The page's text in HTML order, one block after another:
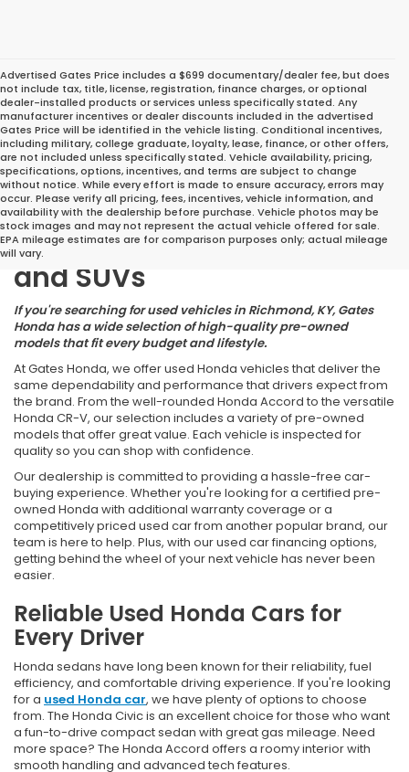
Advertised Gates Price includes a $699 documentary/dealer fee, but does
not include tax, title, license, registration, finance charges, or optional
dealer-installed products or services unless specifically stated. Any
manufacturer incentives or dealer discounts included in the advertised
Gates Price will be identified in the vehicle listing. Conditional incentives,
including military, college graduate, loyalty, lease, finance, or other offers,
are not included unless specifically stated. Vehicle availability, pricing,
specifications, options, incentives, and terms are subject to change
without notice. While every effort is made to ensure accuracy, errors may
occur. Please verify all pricing, fees, incentives, vehicle information, and
availability with the dealership before purchase. Vehicle photos may be
stock images and may not represent the actual vehicle offered for sale.
EPA mileage estimates are for comparison purposes only; actual mileage
will vary.
Great Deals on Reliable
Pre-Owned Cars, Trucks,
and SUVs
If you're searching for used vehicles in Richmond, KY, Gates
Honda has a wide selection of high-quality pre-owned
models that fit every budget and lifestyle.
At Gates Honda, we offer used Honda vehicles that deliver the
same dependability and performance that drivers expect from
the brand. From the well-rounded Honda Accord to the versatile
Honda CR-V, our selection includes a variety of pre-owned
models that offer great value. Each vehicle is inspected for
quality so you can shop with confidence.
Our dealership is committed to providing a hassle-free car-
buying experience. Whether you're looking for a certified pre-
owned Honda with additional warranty coverage or a
competitively priced used car from another popular brand, our
team is here to help. Plus, with our used car financing options,
getting behind the wheel of your next vehicle has never been
easier.
Reliable Used Honda Cars for
Every Driver
Honda sedans have long been known for their reliability, fuel
efficiency, and comfortable driving experience. If you're looking
for a used Honda car, we have plenty of options to choose
from. The Honda Civic is an excellent choice for those who want
a fun-to-drive compact sedan with great gas mileage. Need
more space? The Honda Accord offers a roomy interior with
smooth handling and advanced tech features.